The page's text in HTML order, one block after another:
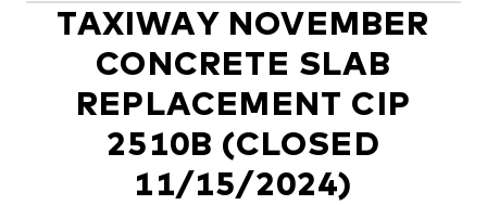
TAXIWAY NOVEMBER
CONCRETE SLAB
REPLACEMENT CIP
2510B (CLOSED
11/15/2024)